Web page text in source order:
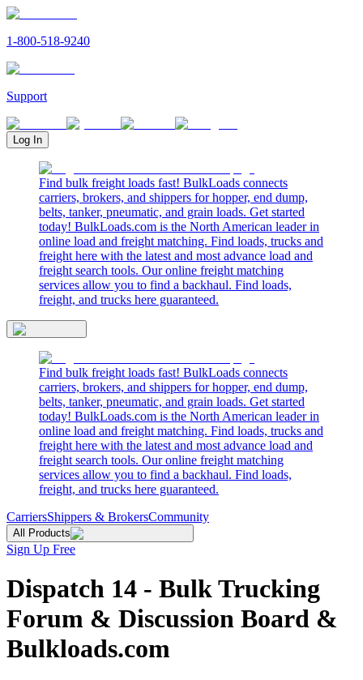
1-800-518-9240
Support
Log In
Find bulk freight loads fast! BulkLoads connects
carriers, brokers, and shippers for hopper, end dump,
belts, tanker, pneumatic, and grain loads. Get started
today! BulkLoads.com is the North American leader in
online load and freight matching. Find loads, trucks and
freight here with the latest and most advance load and
freight search tools. Our online freight matching
services allow you to find a backhaul. Find loads,
freight, and trucks here guaranteed.
Find bulk freight loads fast! BulkLoads connects
carriers, brokers, and shippers for hopper, end dump,
belts, tanker, pneumatic, and grain loads. Get started
today! BulkLoads.com is the North American leader in
online load and freight matching. Find loads, trucks and
freight here with the latest and most advance load and
freight search tools. Our online freight matching
services allow you to find a backhaul. Find loads,
freight, and trucks here guaranteed.
CarriersShippers & BrokersCommunity
All Products
Sign Up Free
Dispatch 14 - Bulk Trucking
Forum & Discussion Board &
Bulkloads.com